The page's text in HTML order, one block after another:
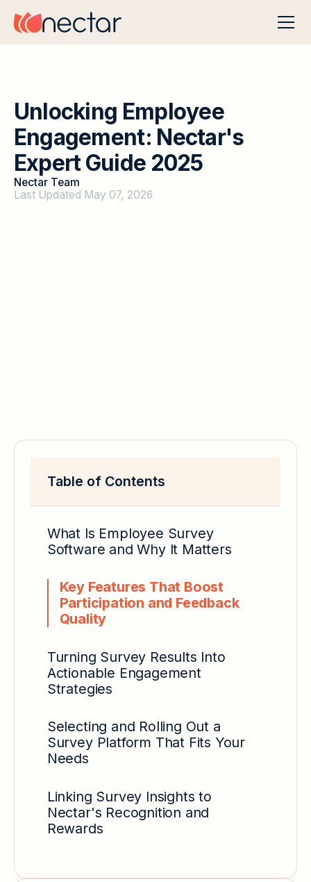
Unlocking Employee
Engagement: Nectar's
ExpertGuide 2025
Nectar Team
Last Updated May 07, 2026
Table of Contents
What Is Employee Survey
Software and Why It Matters
Key Features That Boost
Participation and Feedback
Quality
Turning Survey Results Into
Actionable Engagement
Strategies
Selecting and Rolling Out a
Survey Platform That Fits Your
Needs
Linking Survey Insights to
Nectar's Recognition and
Rewards